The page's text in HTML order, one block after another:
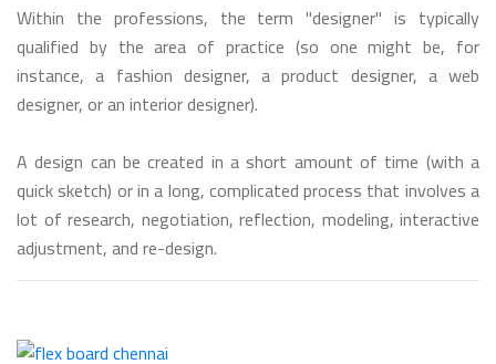
Within the professions, the term "designer" is typically
qualified by the area of practice (so one might be, for
instance, a fashion designer, a product designer, a web
designer, or an interior designer).
A design can be created in a short amount of time (with a
quick sketch) or in a long, complicated process that involves a
lot of research, negotiation, reflection, modeling, interactive
adjustment, and re-design.